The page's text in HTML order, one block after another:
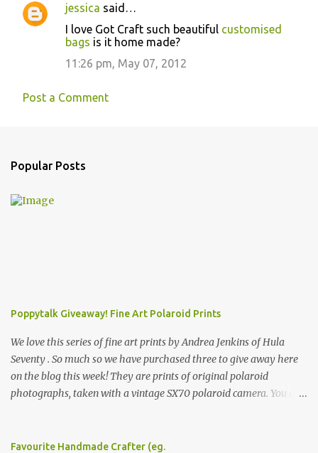
jessica said…
I love Got Craft such beautiful customised
bags is it home made?
11:26 pm, May 07, 2012
Post a Comment
Popular Posts
Poppytalk Giveaway! Fine Art Polaroid Prints
We love this series of fine art prints by Andrea Jenkins of Hula
Seventy . So much so we have purchased three to give away here
on the blog this week! They are prints of original polaroid
photographs, taken with a vintage SX70 polaroid camera. You can
please leave a comment here (at this post) answering the
Favourite Handmade Crafter (eg.